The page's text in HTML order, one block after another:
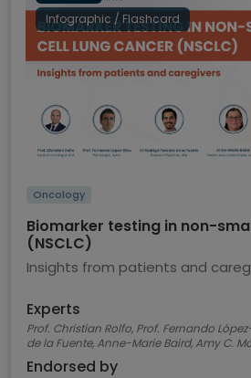
Infographic / Flashcard
Oncology
Biomarker testing in non-
(NSCLC)
Insights from patients and
Experts
Prof. Christian Rolfo, Prof. Fernando
Endorsed by